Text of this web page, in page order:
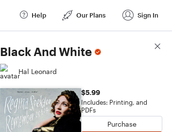
Help Our Plans Sign In
Black And White
Hal Leonard
$5.99
Includes: Printing, and
PDFs
Purchase
Score Details